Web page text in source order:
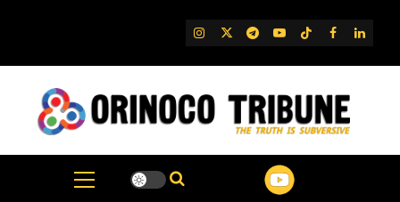
IG TwitterTelegram
YouTube
TikTok
FB